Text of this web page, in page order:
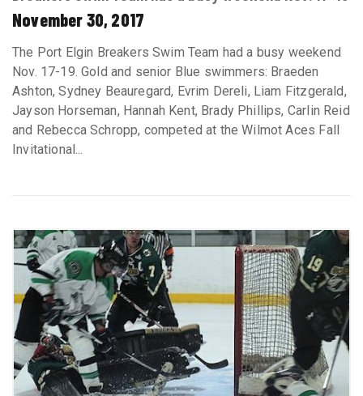
November 30, 2017
The Port Elgin Breakers Swim Team had a busy weekend
Nov. 17-19. Gold and senior Blue swimmers: Braeden
Ashton, Sydney Beauregard, Evrim Dereli, Liam Fitzgerald,
Jayson Horseman, Hannah Kent, Brady Phillips, Carlin Reid
and Rebecca Schropp, competed at the Wilmot Aces Fall
Invitational...